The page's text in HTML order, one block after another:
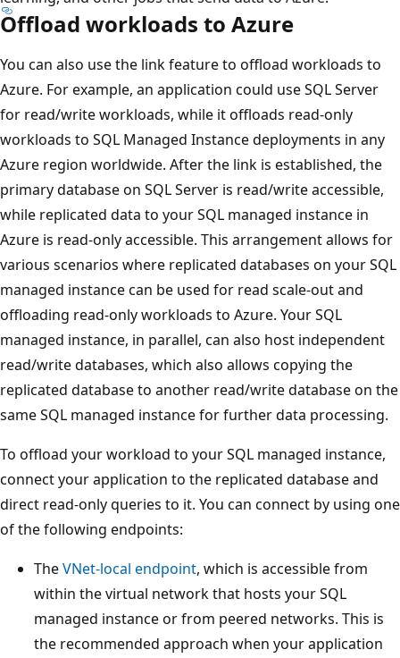
Offload workloads to Azure
You can also use the link feature to offload workloads to
Azure. For example, an application could use SQL Server
for read/write workloads, while it offloads read-only
workloads to SQL Managed Instance deployments in any
Azure region worldwide. After the link is established, the
primary database on SQL Server is read/write accessible,
while replicated data to your SQL managed instance in
Azure is read-only accessible. This arrangement allows for
various scenarios where replicated databases on your SQL
managed instance can be used for read scale-out and
offloading read-only workloads to Azure. Your SQL
managed instance, in parallel, can also host independent
read/write databases, which also allows copying the
replicated database to another read/write database on the
same SQL managed instance for further data processing.
To offload your workload to your SQL managed instance,
connect your application to the replicated database and
direct read-only queries to it. You can connect by using one
of the following endpoints:
TheVNet-local endpoint, which is accessible from
within the virtual network that hosts your SQL
managed instance or from peered networks. This is
the recommended approach when your application